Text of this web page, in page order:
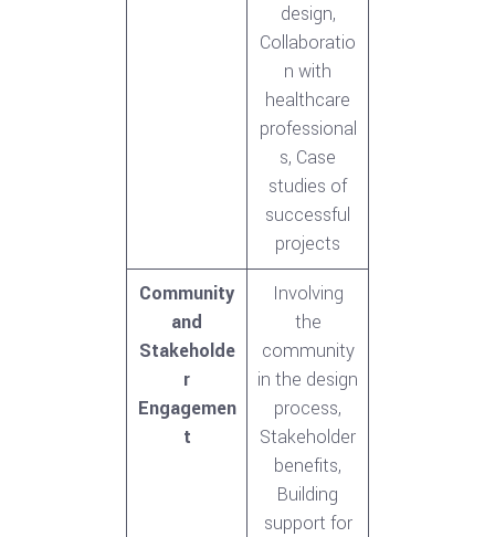
design,
Collaboratio
n with
healthcare
professional
s, Case
studies of
successful
projects
Community
and
Stakeholde
r
Engagemen
t
Involving
the
community
in the design
process,
Stakeholder
benefits,
Building
support for